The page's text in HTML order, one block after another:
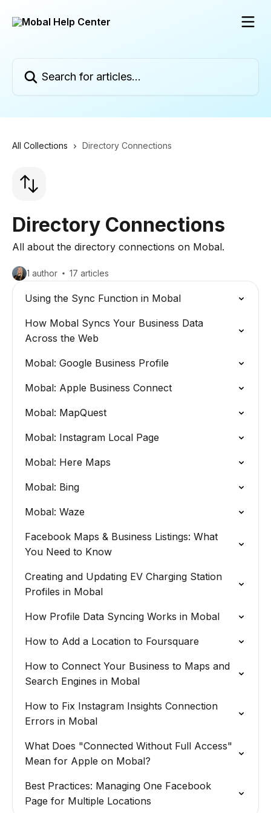
All Collections Directory Connections
Directory Connections
All about the directory connections on Mobal.
1 author 17 articles
Using the Sync Function in Mobal
How Mobal Syncs Your Business Data
Across the Web
Mobal: Google Business Profile
Mobal: Apple Business Connect
Mobal: MapQuest
Mobal: Instagram Local Page
Mobal: Here Maps
Mobal: Bing
Mobal: Waze
Facebook Maps & Business Listings: What
You Need to Know
Creating and Updating EV Charging Station
Profiles in Mobal
How Profile Data Syncing Works in Mobal
How to Add a Location to Foursquare
How to Connect Your Business to Maps and
Search Engines in Mobal
How to Fix Instagram Insights Connection
Errors in Mobal
What Does "Connected Without Full Access"
Mean for Apple on Mobal?
Best Practices: Managing One Facebook
Page for Multiple Locations